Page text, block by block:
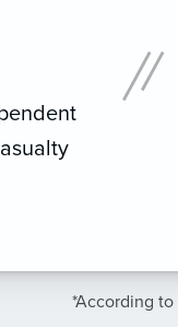
*According to